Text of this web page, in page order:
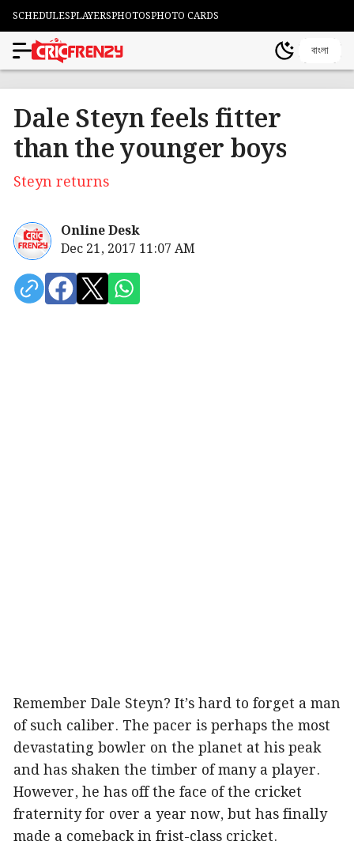
SCHEDULESPLAYERSPHOTOSPHOTO CARDS
বাংলা
Dale Steyn feels fitter
than the younger boys
Steyn returns
Online Desk
Dec 21, 2017 11:07 AM
Remember Dale Steyn? It’s hard to forget a man
of such caliber. The pacer is perhaps the most
devastating bowler on the planet at his peak
and has shaken the timber of many a player.
However, he has off the face of the cricket
fraternity for over a year now, but has finally
made a comeback in frist-class cricket.